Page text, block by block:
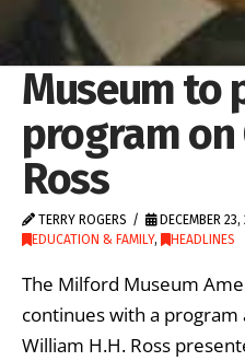
Museum to
program
Ross
TERRY ROGERS
DECEMBER 23,
EDUCATION & FAMILY, HEADLINES
The Milford Museum
continues with a
William H.H. Ross